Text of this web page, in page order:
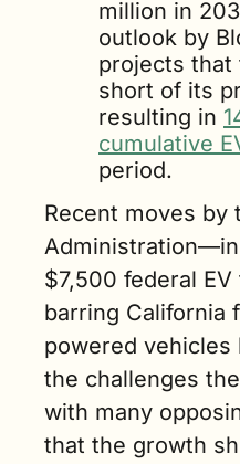
million in
outlook by
projects that
short of its
resulting in
cumulative
period.
Recent moves by
$7,500 federal
barring California
powered
the challenges
with many
that the growth